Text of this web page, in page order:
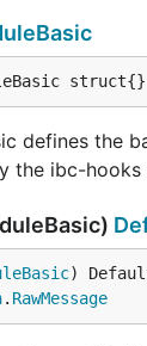
struct{}
defines the
the ibc-hooks
)
. RawMessage